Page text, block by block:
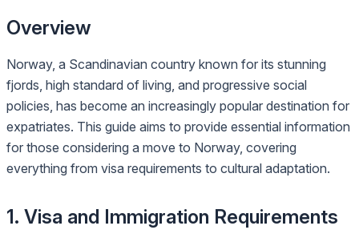
Overview
Norway, a Scandinavian country known for its stunning
fjords, high standard of living, and progressive social
policies, has become an increasingly popular destination for
expatriates. This guide aims to provide essential information
for those considering a move to Norway, covering
everything from visa requirements to cultural adaptation.
1. Visa and Immigration Requirements